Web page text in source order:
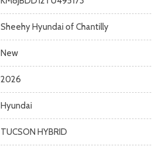
Sheehy Hyundai of Chantilly
New
2026
Hyundai
TUCSON HYBRID